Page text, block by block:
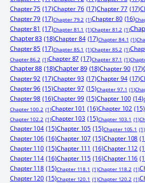
Chapter 75 (17)Chapter 76 (17)Chapter 77 (17)
Chapter 79 (17)Chapter 79.2 (1)Chapter 80 (16)
Chapter 81 (17)Chapter 81.1 (1)Chapter 81.2 (1)
Chapter 83 (18)Chapter 84 (17)Chapter 84.1 (1)
Chapter 85 (17)Chapter 85.1 (1)Chapter 85.2 (1)
Chapter 86.2 (1)Chapter 87 (17)Chapter 87.1 (1)
Chapter 88 (18)Chapter 89 (18)Chapter 90 (17)
Chapter 92 (17)Chapter 93 (17)Chapter 94 (17)
Chapter 96 (15)Chapter 97 (15)Chapter 97.1 (1)
Chapter 98 (16)Chapter 99 (15)Chapter 100 (14)
Chapter 100.2 (1)Chapter 101 (16)Chapter 102 (15)
Chapter 102.2 (1)Chapter 103 (15)Chapter 103.1 (1)
Chapter 104 (15)Chapter 105 (15)Chapter 105.1 (1)
Chapter 106 (16)Chapter 107 (15)Chapter 108
Chapter 110 (15)Chapter 111 (16)Chapter 112
Chapter 114 (16)Chapter 115 (16)Chapter 116
Chapter 118 (15)Chapter 118.1 (1)Chapter 118.2 (1)
Chapter 120 (15)Chapter 120.1 (1)Chapter 120.2 (1)